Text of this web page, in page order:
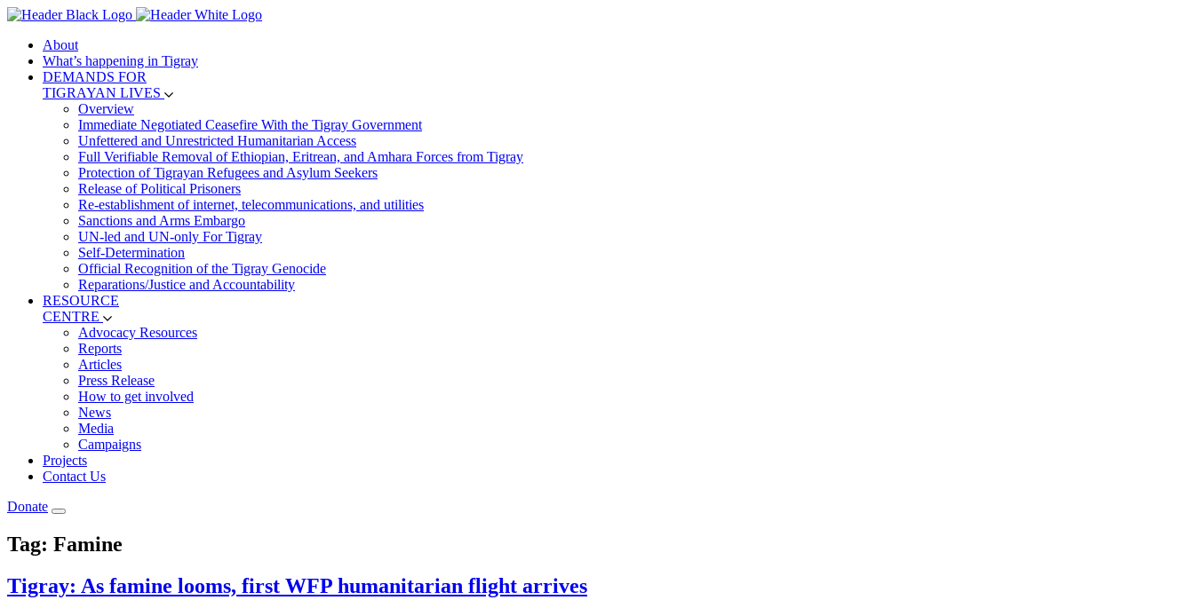
About
What’s happening in Tigray
DEMANDS FOR
TIGRAYAN LIVES
Overview
Immediate Negotiated Ceasefire With the Tigray Government
Unfettered and Unrestricted Humanitarian Access
Full Verifiable Removal of Ethiopian, Eritrean, and Amhara Forces from Tigray
Protection of Tigrayan Refugees and Asylum Seekers
Release of Political Prisoners
Re-establishment of internet, telecommunications, and utilities
Sanctions and Arms Embargo
UN-led and UN-only For Tigray
Self-Determination
Official Recognition of the Tigray Genocide
Reparations/Justice and Accountability
RESOURCE
CENTRE
Advocacy Resources
Reports
Articles
Press Release
How to get involved
News
Media
Campaigns
Projects
Contact Us
Donate
Tag: Famine
Tigray: As famine looms, first WFP humanitarian flight arrives